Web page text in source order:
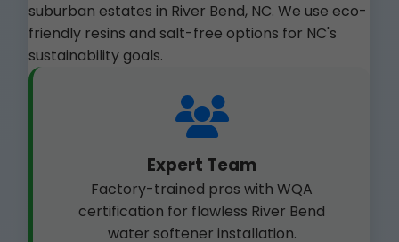
suburban estates in River Bend, NC. We use eco-
friendly resins and salt-free options for NC's
sustainability goals.
Expert Team
Factory-trained pros with WQA
certification for flawless River Bend
water softener installation.